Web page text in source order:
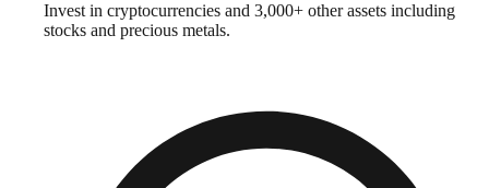
Invest in cryptocurrencies and 3,000+ other assets including
stocks and precious metals.